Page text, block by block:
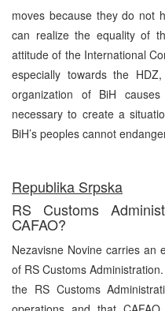
moves because they do not
can realize the equality of
attitude of the International
especially towards the
organization of BiH
necessary to create a
BiH’s peoples cannot
Republika Srpska
RS Customs
CAFAO?
Nezavisne Novine carries an
of RS Customs
the RS Customs